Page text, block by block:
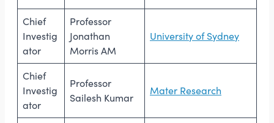
Chief
Investig
ator
Professor
Jonathan
Morris AM
University of Sydney
Chief
Investig
ator
Professor
Sailesh Kumar
Mater Research